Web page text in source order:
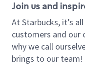
Join us and
At Starbucks, it’s
customers and our
why we call
brings to our team!